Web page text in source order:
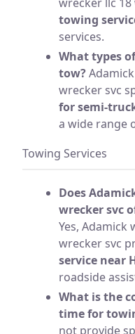
towing
services.
What types
tow?
wrecker svc
for semi-
a wide range
Towing Services
Does
wrecker svc
Yes, Adamick
wrecker svc
service near
roadside
What is the
time for
not provide